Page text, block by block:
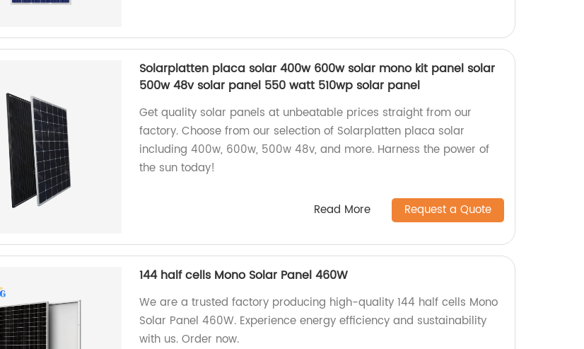
Solarplatten placa solar 400w 600w solar mono kit panel solar
500w 48v solar panel 550 watt 510wp solar panel
Get quality solar panels at unbeatable prices straight from our
factory. Choose from our selection of Solarplatten placa solar
including 400w, 600w, 500w 48v, and more. Harness the power of
the sun today!
Read More Request a Quote
144 half cells Mono Solar Panel 460W
We are a trusted factory producing high-quality 144 half cells Mono
Solar Panel 460W. Experience energy efficiency and sustainability
with us. Order now.